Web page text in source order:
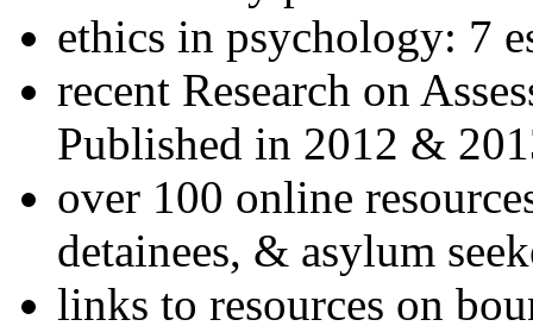
ethics in psychology: 7
recent Research on
Published in 2012 &
over 100 online
detainees, & asylum
links to resources on